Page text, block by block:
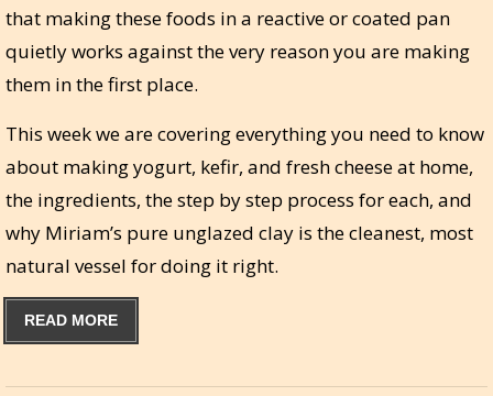
that making these foods in a reactive or coated pan
quietly works against the very reason you are making
them in the first place.
This week we are covering everything you need to know
about making yogurt, kefir, and fresh cheese at home,
the ingredients, the step by step process for each, and
why Miriam’s pure unglazed clay is the cleanest, most
natural vessel for doing it right.
READ MORE